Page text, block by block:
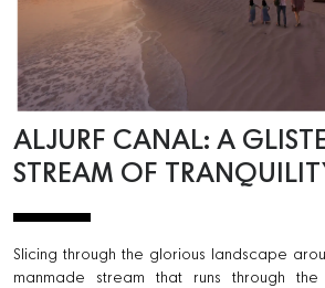
ALJURF CANAL: A
STREAM OF
Slicing through the glorious landscape
manmade stream that runs through